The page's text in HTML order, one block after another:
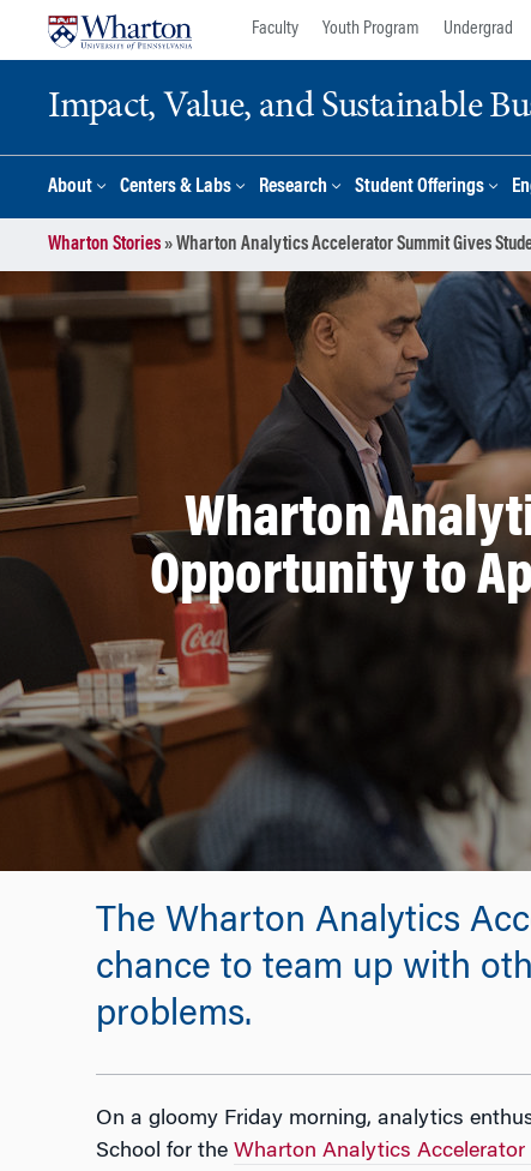
Faculty Youth Program Undergrad
Impact, Value, and Sustainable
About Centers & Labs Research Student Offerings
Wharton Stories»Wharton Analytics Accelerator Summit Gives
Wharton
Opportunity to
The Wharton Analytics
chance to team up with
problems.
On a gloomy Friday morning, analytics
School for the Wharton Analytics Accelerator